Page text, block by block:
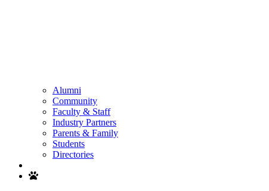
Alumni
Community
Faculty & Staff
Industry Partners
Parents & Family
Students
Directories